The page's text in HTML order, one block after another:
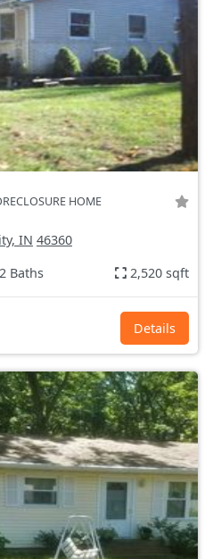
HOME
IN 46360
Baths 2,520 sqft
Details